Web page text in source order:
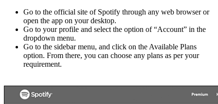
Go to the official site of Spotify through any web browser or
open the app on your desktop.
Go to your profile and select the option of “Account” in the
dropdown menu.
Go to the sidebar menu, and click on the Available Plans
option. From there, you can choose any plans as per your
requirement.